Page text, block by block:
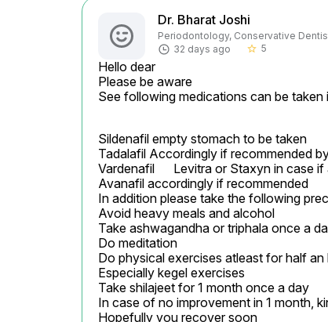
Dr. Bharat Joshi
Periodontology, Conservative
32 days ago
star_border 5
Hello dear
Please be aware
See following medications can be
Sildenafil empty stomach to be taken
Tadalafil Accordingly if recommended
Vardenafil	Levitra or Staxyn	in case if allergic to Sildenafil
Avanafil accordingly if recommended
In addition please take the following
Avoid heavy meals and alcohol
Take ashwagandha or triphala once a
Do meditation
Do physical exercises atleast for half an
Especially kegel exercises
Take shilajeet for 1 month once a day
In case of no improvement in 1 month,
Hopefully you recover soon